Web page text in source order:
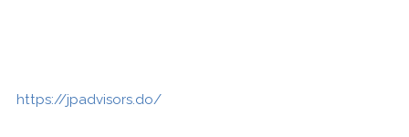
https://jpadvisors.do/